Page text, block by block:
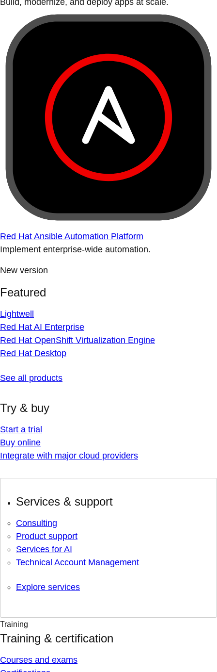
Build, modernize, and deploy apps at scale.
Red Hat Ansible Automation Platform
Implement enterprise-wide automation.
New version
Featured
Lightwell
Red Hat AI Enterprise
Red Hat OpenShift Virtualization Engine
Red Hat Desktop
See all products
Try & buy
Start a trial
Buy online
Integrate with major cloud providers
Services & support
Consulting
Product support
Services for AI
Technical Account Management
Explore services
Training
Training & certification
Courses and exams